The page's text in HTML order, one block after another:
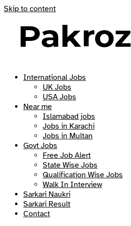
Skip to content
International Jobs
UK Jobs
USA Jobs
Near me
Islamabad jobs
Jobs in Karachi
Jobs in Multan
Govt Jobs
Free Job Alert
State Wise Jobs
Qualification Wise Jobs
Walk In Interview
Sarkari Naukri
Sarkari Result
Contact